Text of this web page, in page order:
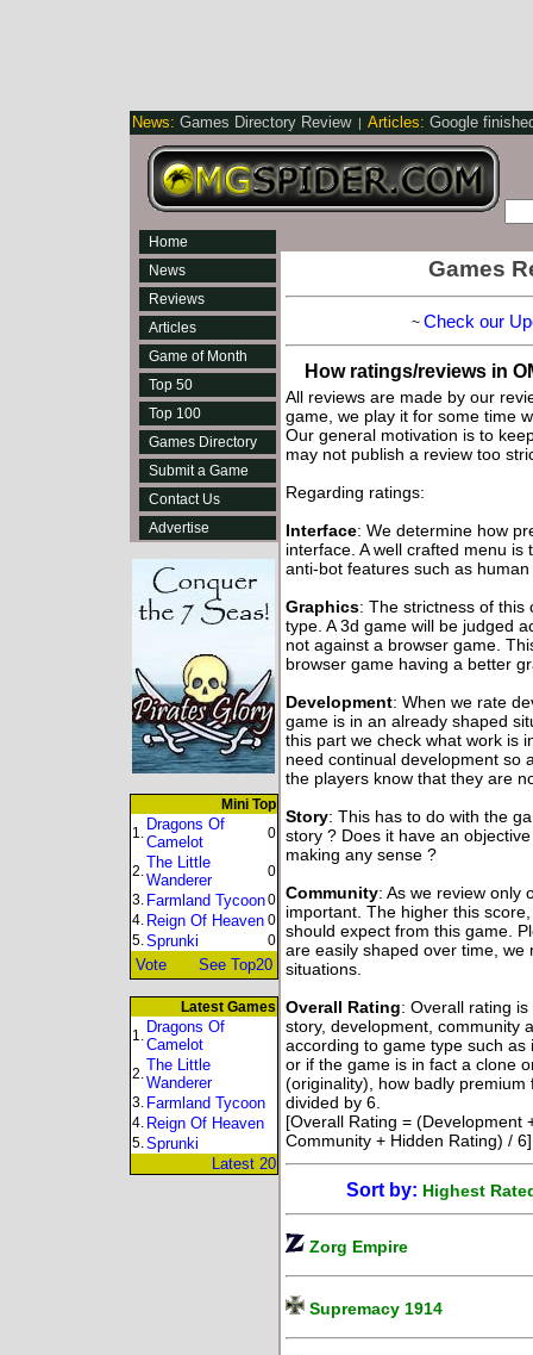
News: Games Directory Review | Articles: Google
Home
News
Reviews
Articles
Game of Month
Top 50
Top 100
Games Directory
Submit a Game
Contact Us
Advertise
Mini Top
1. Dragons Of
Camelot
0
2.The Little
Wanderer
0
3. Farmland Tycoon0
4. Reign Of Heaven 0
5.Sprunki 0
Vote See Top20
Latest Games
1. Dragons Of
Camelot
2.The Little
Wanderer
3. Farmland Tycoon
4. Reign Of Heaven
5.Sprunki
Latest 20
Games
~ Check our
How ratings/reviews in
All reviews are made by our
game, we play it for some time
Our general motivation is to
may not publish a review too
Regarding ratings:
Interface: We determine how
interface. A well crafted menu
anti-bot features such as
Graphics: The strictness of this
type. A 3d game will be judged
not against a browser game.
browser game having a better
Development: When we rate
game is in an already shaped
this part we check what work is
need continual development so
the players know that they are
Story: This has to do with the
story ? Does it have an
making any sense ?
Community: As we review only
important. The higher this
should expect from this game.
are easily shaped over time,
situations.
Overall Rating: Overall rating
story, development, community
according to game type such
or if the game is in fact a clone
(originality), how badly
divided by 6.
[Overall Rating = (Development
Community + Hidden Rating) / 6]
Sort by: Highest
Zorg Empire
Supremacy 1914